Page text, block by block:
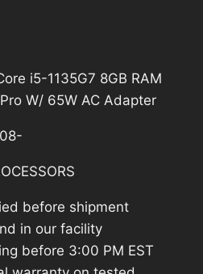
i5-1135G7 8GB RAM
W/ 65W AC Adapter
before shipment
in our facility
before 3:00 PM EST